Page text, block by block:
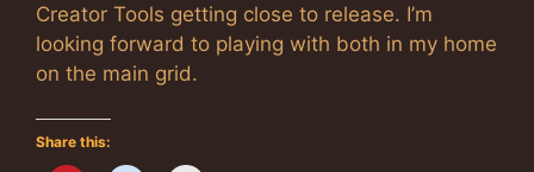
Creator Tools getting close to release. I’m
looking forward to playing with both in my home
on the main grid.
Share this: